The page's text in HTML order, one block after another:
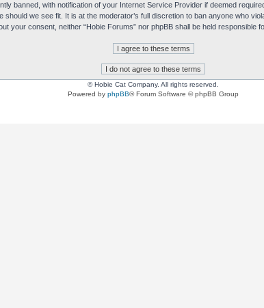
banned, with notification of your Internet Service Provider if deemed
we see fit. It is at the moderator’s full discretion to ban anyone who
your consent, neither “Hobie Forums” nor phpBB shall be held responsible
© Hobie Cat Company. All rights reserved.
Powered by phpBB® Forum Software © phpBB Group